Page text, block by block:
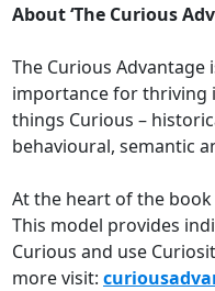
About ‘The Curious
The Curious
importance for thriving
things Curious –
behavioural, semantic
At the heart of the book
This model provides
Curious and use
more visit: